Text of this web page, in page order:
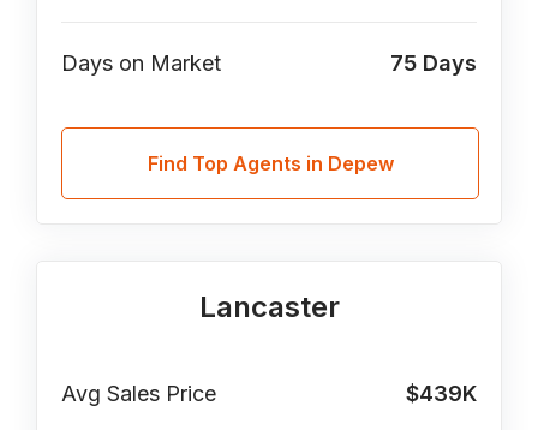
Days on Market 75Days
Find Top Agents in Depew
Lancaster
Avg Sales Price $439K